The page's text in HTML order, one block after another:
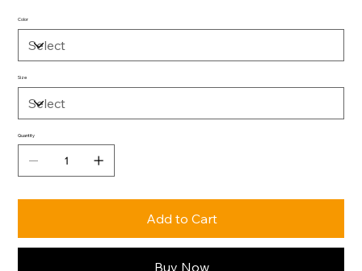
Color
Size
Quantity
Add to Cart
Buy Now